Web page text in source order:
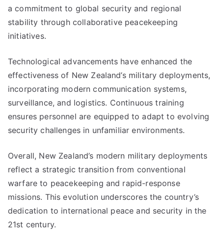
a commitment to global security and regional
stability through collaborative peacekeeping
initiatives.
Technological advancements have enhanced the
effectiveness of New Zealand’s military deployments,
incorporating modern communication systems,
surveillance, and logistics. Continuous training
ensures personnel are equipped to adapt to evolving
security challenges in unfamiliar environments.
Overall, New Zealand’s modern military deployments
reflect a strategic transition from conventional
warfare to peacekeeping and rapid-response
missions. This evolution underscores the country’s
dedication to international peace and security in the
21st century.